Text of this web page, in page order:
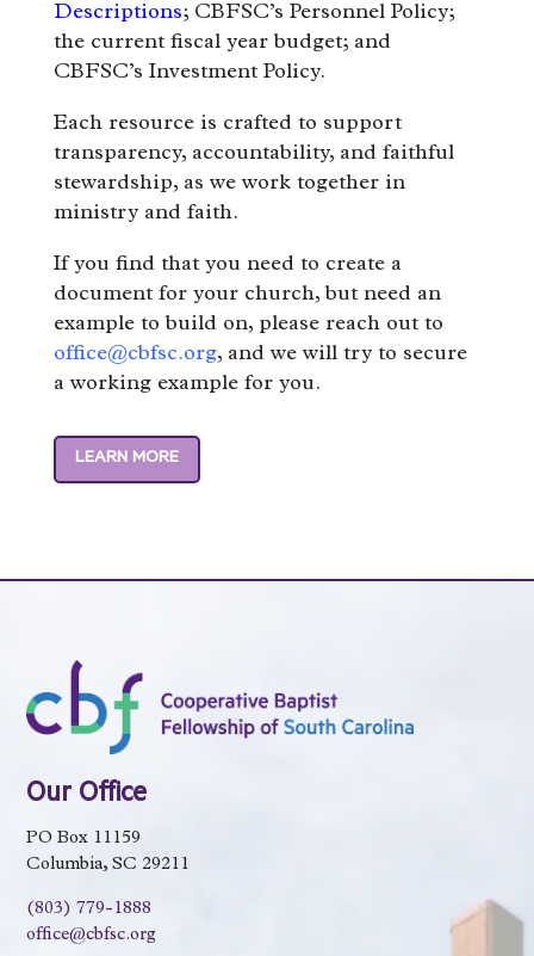
Descriptions; CBFSC’s Personnel Policy;
the current fiscal year budget; and
CBFSC’s Investment Policy.
Each resource is crafted to support
transparency, accountability, and faithful
stewardship, as we work together in
ministry and faith.
If you find that you need to create a
document for your church, but need an
example to build on, please reach out to
office@cbfsc.org, and we will try to secure
a working example for you.
LEARN MORE
Our Office
PO Box 11159
Columbia, SC 29211
(803) 779-1888
office@cbfsc.org